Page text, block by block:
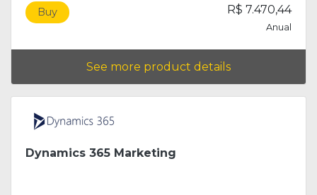
Buy R$ 7.470,44
Anual
See more product details
Dynamics 365 Marketing